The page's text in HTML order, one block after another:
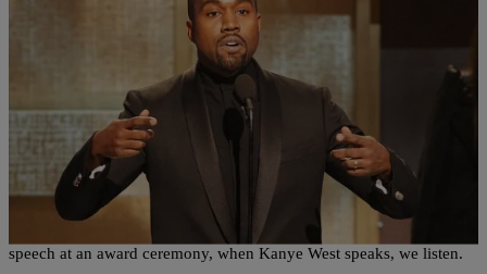
HOMEPAGE LEAD ,MUSIC Susie O.
Yeezy Season In Full Effect: 13 Kanye West
Moments That Were Bigger Than The Music
Whether he's letting those Twitter fingers fly, rapping, or giving a
speech at an award ceremony, when Kanye West speaks, we listen.